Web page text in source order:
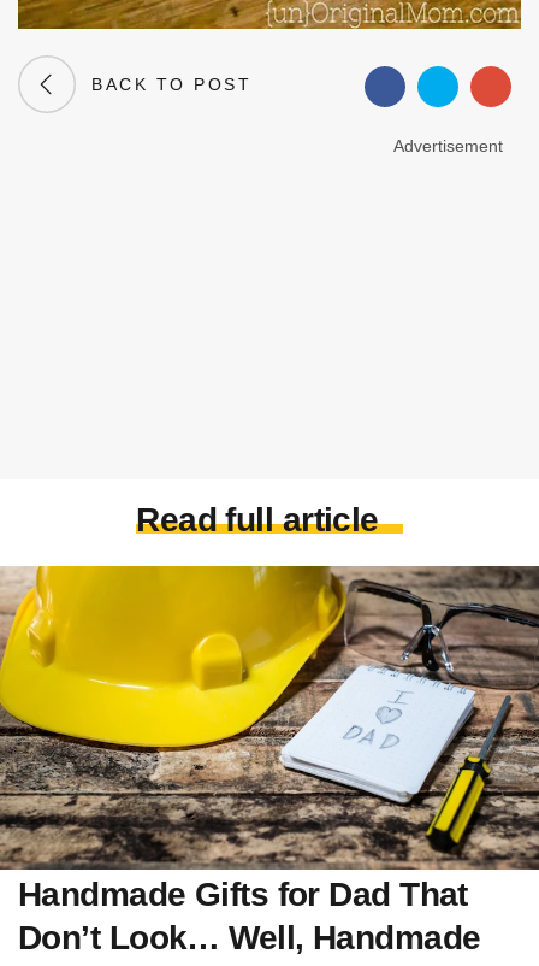
BACK TO POST
Advertisement
Read full article
Handmade Gifts for Dad That
Don’t Look… Well, Handmade